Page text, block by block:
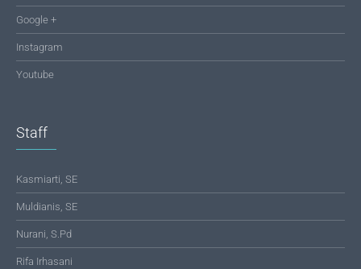
Google +
Instagram
Youtube
Staff
Kasmiarti, SE
Muldianis, SE
Nurani, S.Pd
Rifa Irhasani